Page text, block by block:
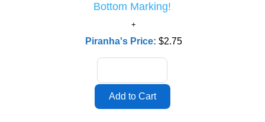
Bottom Marking!
Piranha's Price: $2.75